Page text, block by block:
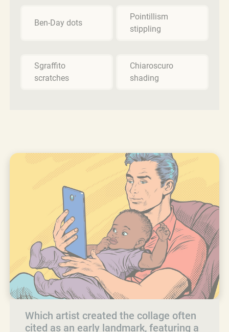
Ben-Day dots
Pointillism
stippling
Sgraffito
scratches
Chiaroscuro
shading
Which artist created the collage often
cited as an early landmark, featuring a